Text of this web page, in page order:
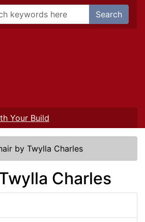
Search
Your Build
by Twylla Charles
Charles